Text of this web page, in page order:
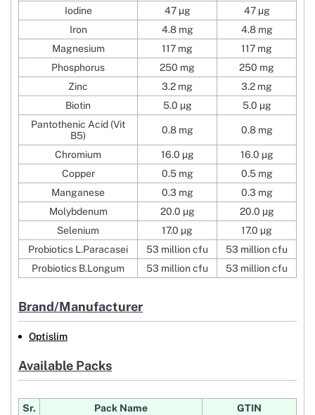
Iodine
47 µg
47 µg
Iron
4.8 mg
4.8 mg
Magnesium
117 mg
117 mg
Phosphorus
250 mg
250 mg
Zinc
3.2 mg
3.2 mg
Biotin
5.0 µg
5.0 µg
Pantothenic Acid (Vit
B5)
0.8 mg 0.8 mg
Chromium 16.0 µg
16.0 µg
Copper
0.5 mg
0.5 mg
Manganese
0.3 mg
0.3 mg
Molybdenum
20.0 µg
20.0 µg
Selenium
17.0 µg
17.0 µg
Probiotics L.Paracasei
53 million cfu
53 million cfu
Probiotics B.Longum
53 million cfu 53 million cfu
Brand/Manufacturer
Optislim
Available Packs
Sr. Pack Name GTIN